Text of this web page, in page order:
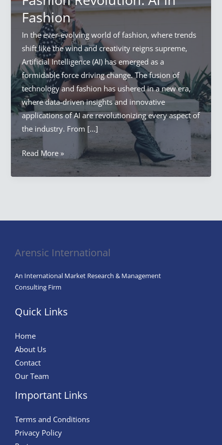
Fashion
In the ever-evolving world of fashion, where trends
shift like the wind and creativity reigns supreme,
Artificial Intelligence (AI) has emerged as a
formidable force driving change. The fusion of
technology and fashion has ushered in a new era,
where data-driven insights and innovative
applications of AI are revolutionizing every aspect of
the industry. From […]
Artificial
Fashion
in
Read More »
Arensic International
An International Market Research & Management
Consulting Firm
Quick Links
Home
About Us
Contact
Our Team
Important Links
Terms and Conditions
Privacy Policy